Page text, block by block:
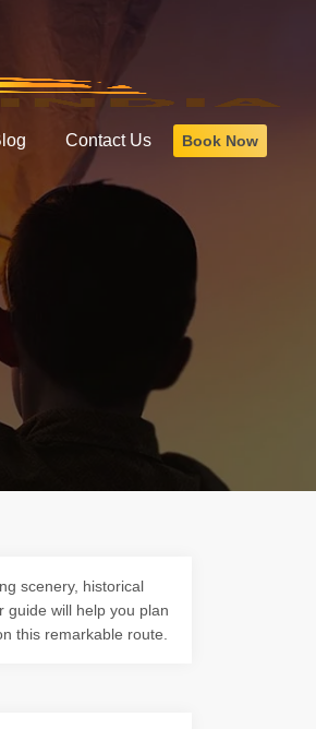
scenery, historical
guide will help you plan
this remarkable route.
Contact Us Book Now